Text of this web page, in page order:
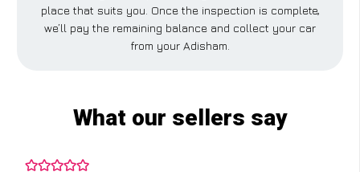
place that suits you. Once the inspection is complete,
we’ll pay the remaining balance and collect your car
from your Adisham.
What our sellers say